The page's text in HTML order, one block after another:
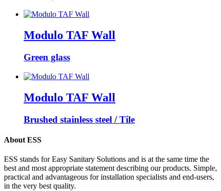
Modulo TAF Wall
Green glass
Modulo TAF Wall
Brushed stainless steel / Tile
About ESS
ESS stands for Easy Sanitary Solutions and is at the same time the
best and most appropriate statement describing our products. Simple,
practical and advantageous for installation specialists and end-users,
in the very best quality.